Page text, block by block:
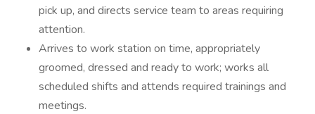
pick up, and directs service team to areas requiring
attention.
Arrives to work station on time, appropriately
groomed, dressed and ready to work; works all
scheduled shifts and attends required trainings and
meetings.